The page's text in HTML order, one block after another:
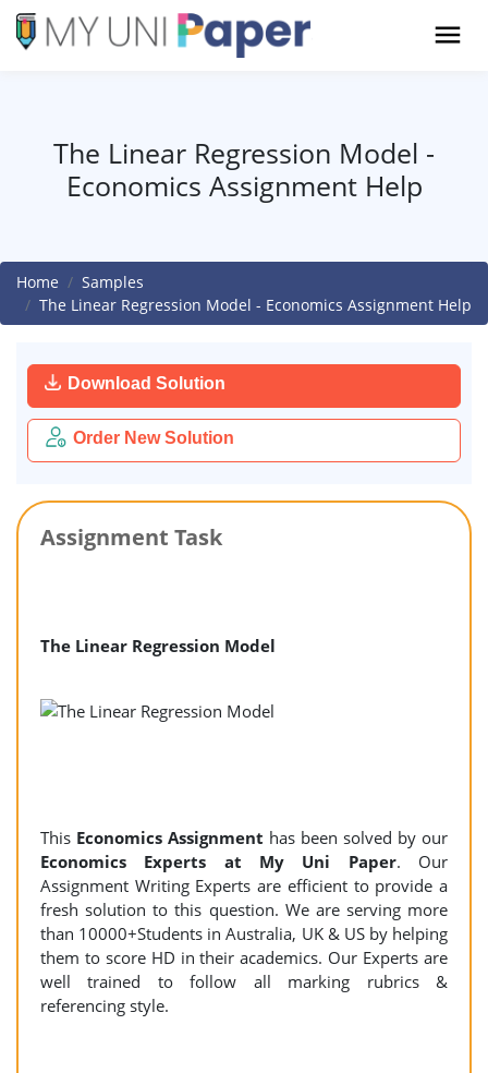
The Linear Regression Model -
Economics Assignment Help
Home
Samples
The Linear Regression Model - Economics Assignment Help
Download Solution
Order New Solution
Assignment Task
The Linear Regression Model
This Economics Assignment has been solved by our
Economics Experts at My Uni Paper. Our
Assignment Writing Experts are efficient to provide a
fresh solution to this question. We are serving more
than 10000+Students in Australia, UK & US by helping
them to score HD in their academics. Our Experts are
well trained to follow all marking rubrics &
referencing style.